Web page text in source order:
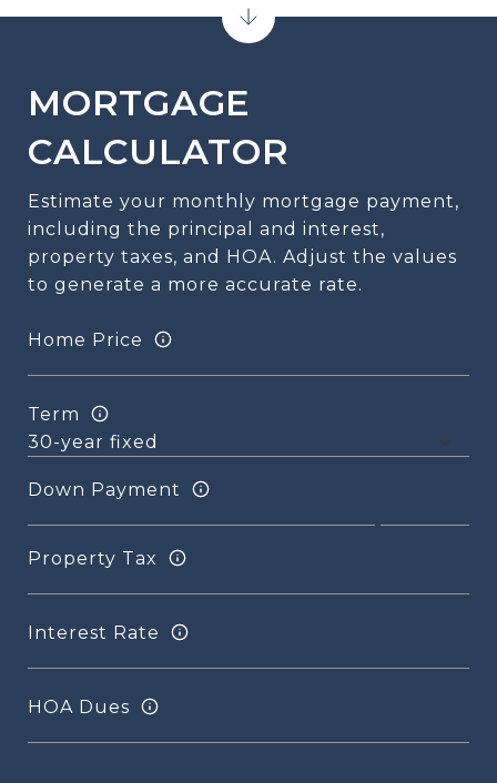
MORTGAGE
CALCULATOR
Estimate your monthly mortgage payment,
including the principal and interest,
property taxes, and HOA. Adjust the values
to generate a more accurate rate.
Home Price
Term
Down Payment
Property Tax
Interest Rate
HOA Dues